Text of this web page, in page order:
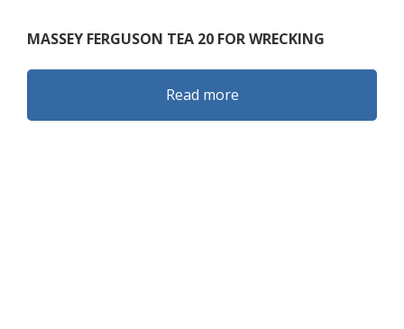
MASSEY FERGUSON TEA 20 FOR WRECKING
Read more